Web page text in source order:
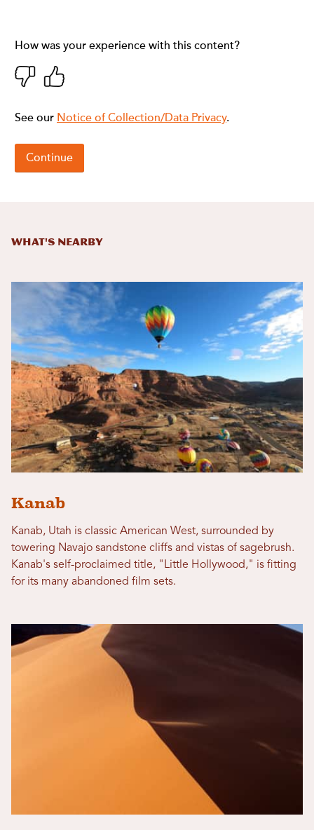
What's Nearby
Kanab
Kanab, Utah is classic American West, surrounded by
towering Navajo sandstone cliffs and vistas of sagebrush.
Kanab's self-proclaimed title, "Little Hollywood," is fitting
for its many abandoned film sets.